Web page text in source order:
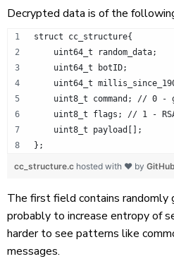
Decrypted data is of the
struct cc_structure{
    uint64_t random_data;
    uint64_t botID;
uint64_t
uint8_t command; // 0 -
uint8_t flags; // 1 -
    uint8_t payload[];
};
cc_structure.c hosted with ❤ by GitHub
The first field contains randomly
probably to increase entropy of
harder to see patterns like
messages.